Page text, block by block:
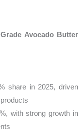
Avocado Butter
share in 2025, driven
with strong growth in